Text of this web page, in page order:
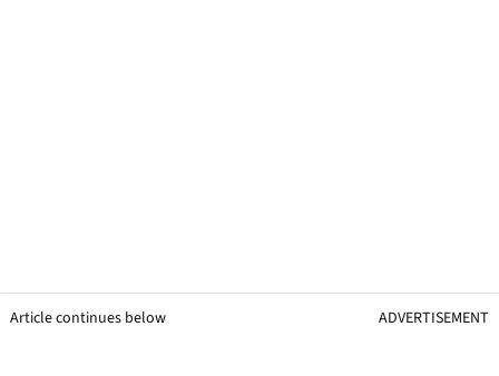
Article continues below ADVERTISEMENT